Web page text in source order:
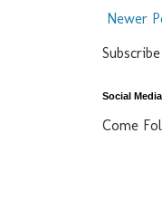
Newer
Social
Come